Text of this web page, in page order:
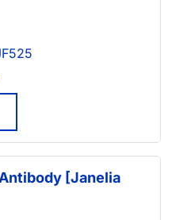
[Janelia